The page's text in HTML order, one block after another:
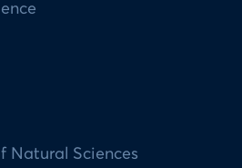
Natural Sciences